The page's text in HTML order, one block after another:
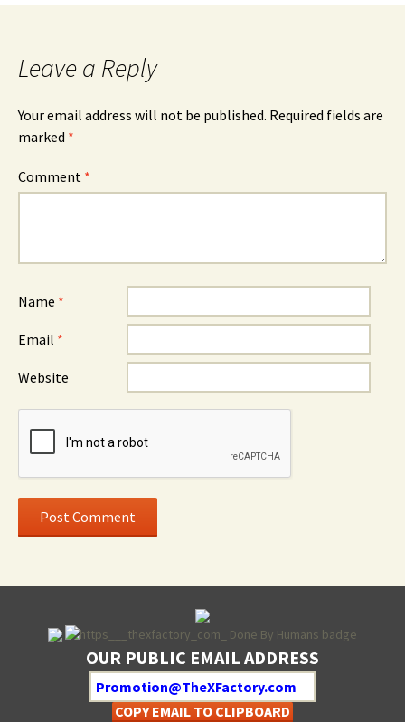
Leave a Reply
Your email address will not be published. Required fields are
marked *
Comment *
Name *
Email *
Website
OUR PUBLIC EMAIL ADDRESS
COPY EMAIL TO CLIPBOARD